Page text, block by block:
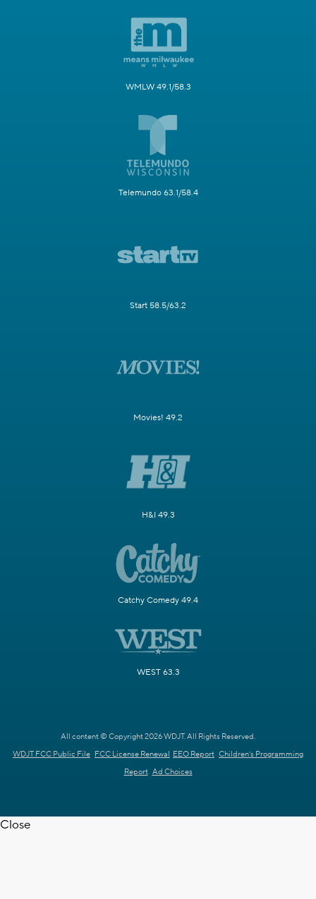
WMLW 49.1/58.3
Telemundo 63.1/58.4
Start 58.5/63.2
Movies! 49.2
H&I 49.3
Catchy Comedy 49.4
WEST 63.3
All content © Copyright 2026 WDJT. All Rights Reserved.
WDJT FCC Public File FCC License Renewal EEO Report Children's Programming
Report Ad Choices
Close